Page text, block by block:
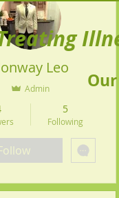
Leo
Admin
5
Following